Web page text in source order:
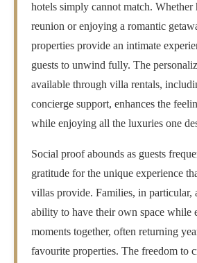
hotels simply cannot match.
reunion or enjoying a romantic
properties provide an intimate
guests to unwind fully. The
available through villa rentals,
concierge support, enhances the
while enjoying all the luxuries one
Social proof abounds as guests
gratitude for the unique experience
villas provide. Families, in particular,
ability to have their own space while
moments together, often returning
favourite properties. The freedom to